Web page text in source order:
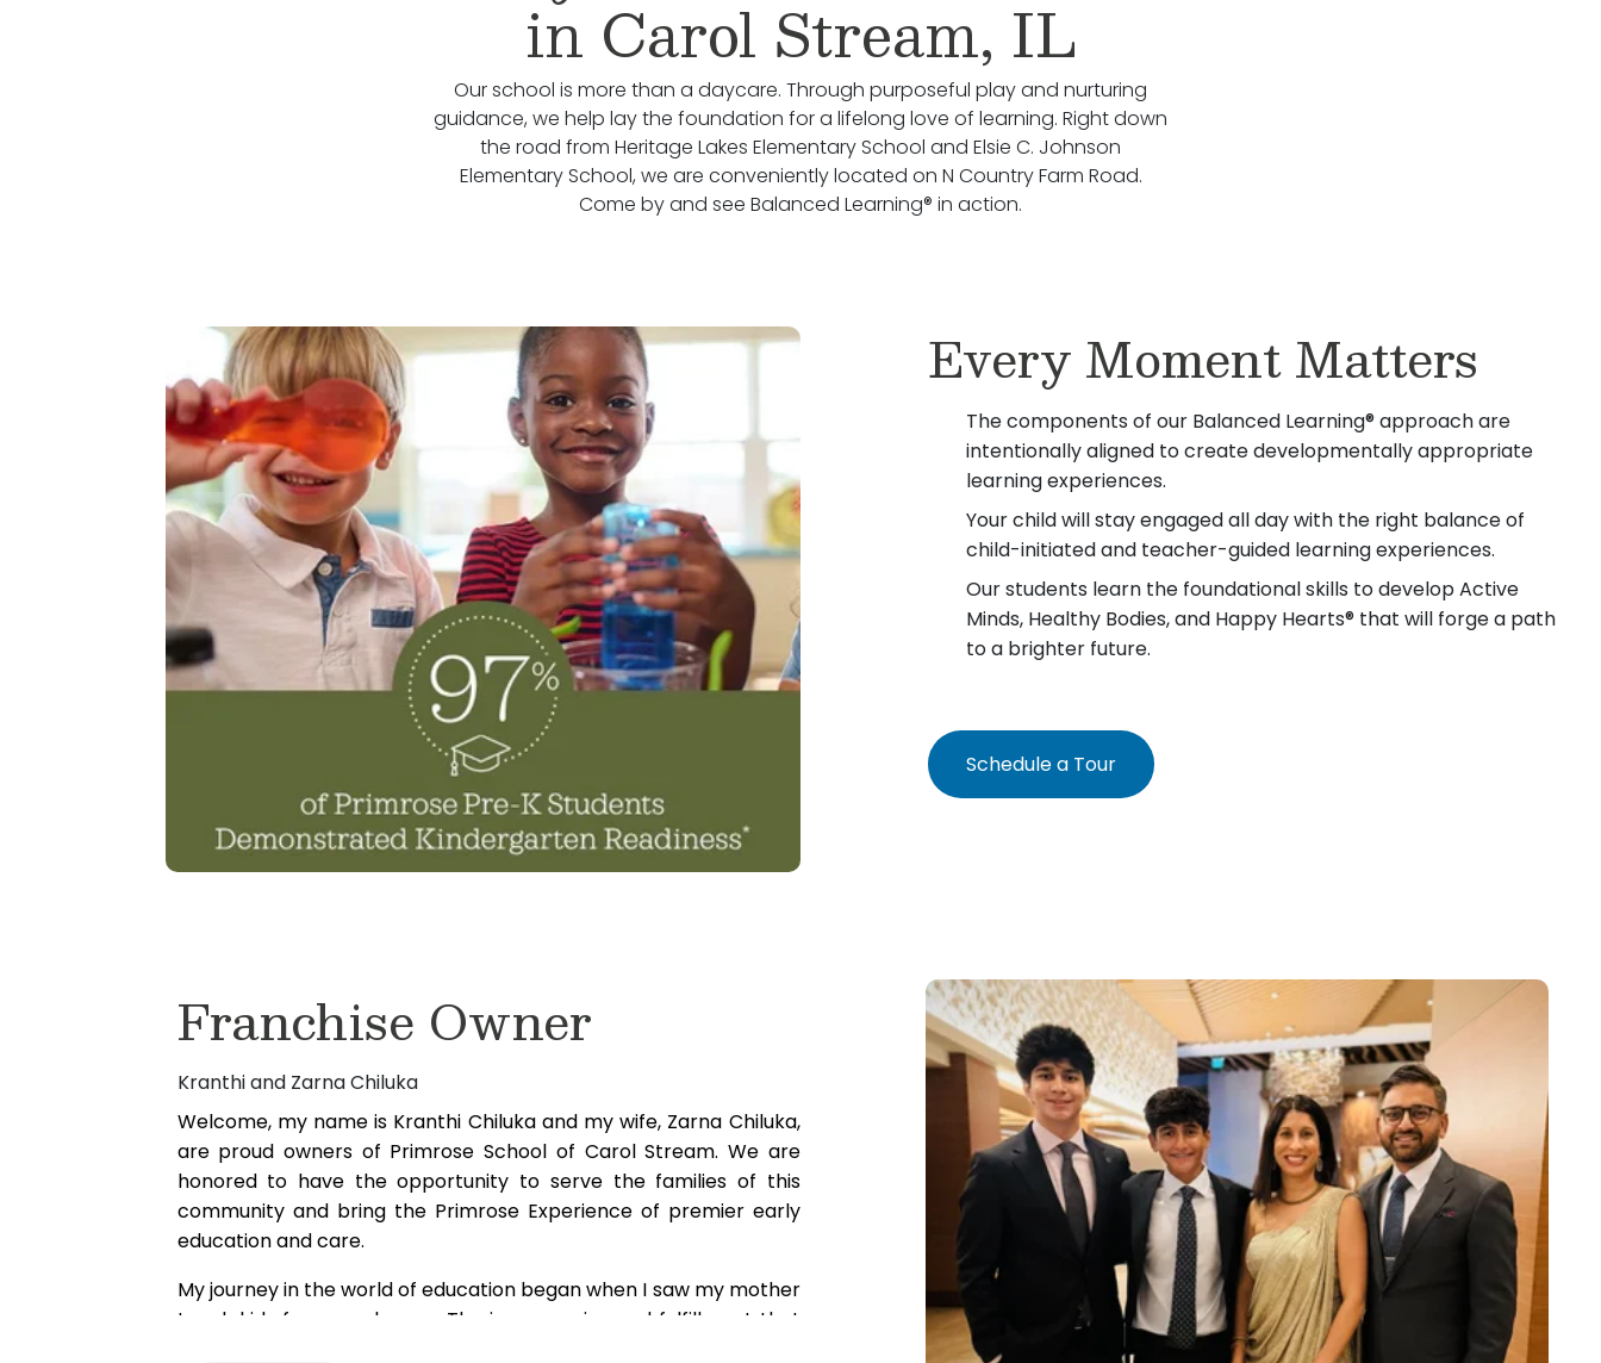
in Carol Stream, IL
Our school is more than a daycare. Through purposeful play and nurturing
guidance, we help lay the foundation for a lifelong love of learning. Right down
the road from Heritage Lakes Elementary School and Elsie C. Johnson
Elementary School, we are conveniently located on N Country Farm Road.
Come by and see Balanced Learning® in action.
Every Moment Matters
The components of our Balanced Learning® approach are
intentionally aligned to create developmentally appropriate
learning experiences.
Your child will stay engaged all day with the right balance of
child-initiated and teacher-guided learning experiences.
Our students learn the foundational skills to develop Active
Minds, Healthy Bodies, and Happy Hearts® that will forge a path
to a brighter future.
Schedule a Tour
Franchise Owner
Kranthi and Zarna Chiluka
Welcome, my name is Kranthi Chiluka and my wife, Zarna Chiluka,
are proud owners of Primrose School of Carol Stream. We are
honored to have the opportunity to serve the families of this
community and bring the Primrose Experience of premier early
education and care.
My journey in the world of education began when I saw my mother
teach kids from our house. The immense joy and fulfillment that